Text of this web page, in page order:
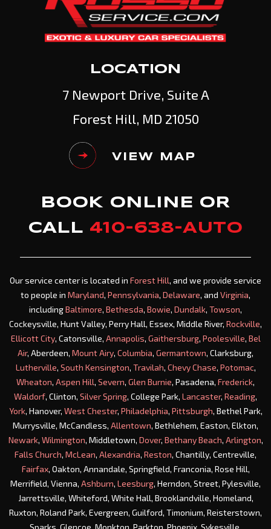
LOCATION
7 Newport Drive, Suite A
Forest Hill, MD 21050
VIEW MAP
BOOK ONLINE OR
CALL 410-638-AUTO
Our service center is located in Forest Hill, and we provide service
to people in Maryland, Pennsylvania, Delaware, and Virginia,
includingBaltimore, Bethesda, Bowie, Dundalk, Towson,
Cockeysville, Hunt Valley, Perry Hall, Essex, Middle River, Rockville,
Ellicott City, Catonsville, Annapolis, Gaithersburg, Poolesville, Bel
Air, Aberdeen, Mount Airy, Columbia, Germantown, Clarksburg,
Lutherville, South Kensington, Travilah, Chevy Chase, Potomac,
Wheaton, Aspen Hill, Severn, Glen Burnie, Pasadena, Frederick,
Waldorf, Clinton, Silver Spring, College Park, Lancaster, Reading,
York, Hanover, West Chester, Philadelphia, Pittsburgh, Bethel Park,
Murrysville, McCandless, Allentown, Bethlehem, Easton, Elkton,
Newark, Wilmington, Middletown, Dover, Bethany Beach, Arlington,
Falls Church, McLean, Alexandria, Reston, Chantilly, Centreville,
Fairfax, Oakton, Annandale, Springfield, Franconia, Rose Hill,
Merrifield, Vienna, Ashburn, Leesburg, Herndon, Street, Pylesville,
Jarrettsville, Whiteford, White Hall, Brooklandville, Homeland,
Ruxton, Roland Park, Evergreen, Guilford, Timonium, Reisterstown,
Sparks, Glencoe, Monkton, Parkton, Phoenix, Sykesville,